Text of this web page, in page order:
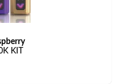
KIT